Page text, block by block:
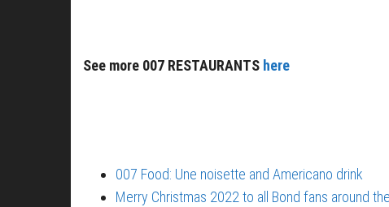
See more 007 RESTAURANTS here
007 Food: Une noisette and Americano drink
Merry Christmas 2022 to all Bond fans around